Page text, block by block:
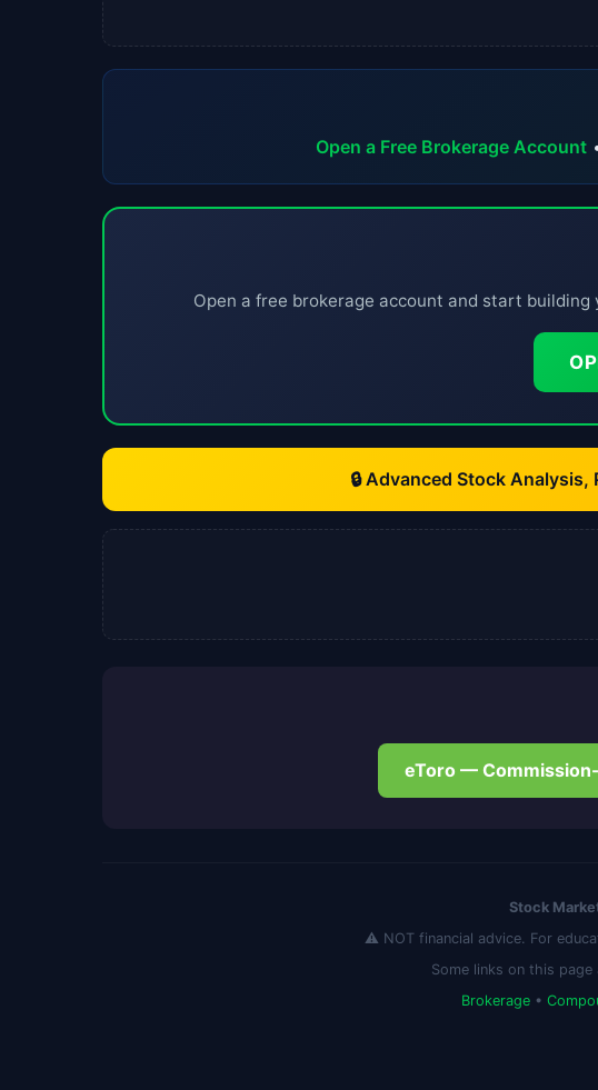
Open a Free Brokerage Account
Open a free brokerage account and start
🔒 Advanced Stock
eToro —
Stock
⚠️ NOT financial advice. For
Some links on this
Brokerage •